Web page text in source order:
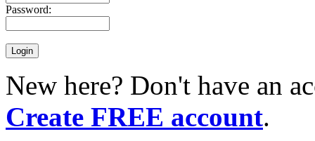
Password:
New here? Don't have an
Create FREE account.